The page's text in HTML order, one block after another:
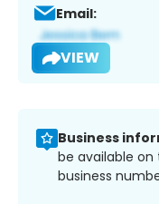
Email:
VIEW
Business
be available
business